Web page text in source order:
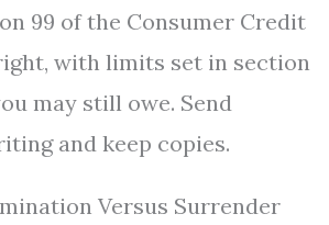
99 of the Consumer Credit
with limits set in section
may still owe. Send
and keep copies.
Versus Surrender